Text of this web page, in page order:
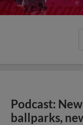
Podcast:
ballparks,